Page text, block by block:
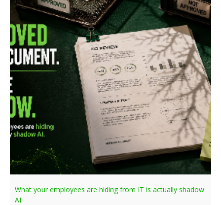
What your employees are hiding from IT is actually shadow
AI